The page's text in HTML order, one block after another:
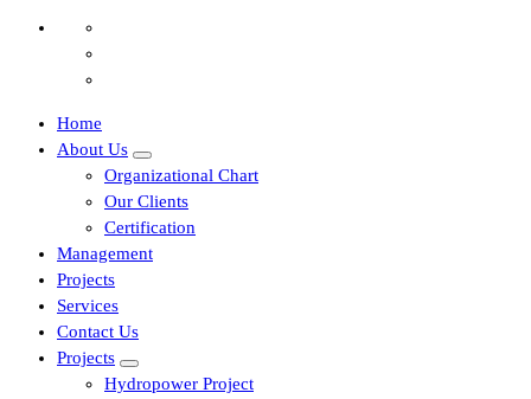
Home
About Us
Organizational Chart
Our Clients
Certification
Management
Projects
Services
Contact Us
Projects
Hydropower Project